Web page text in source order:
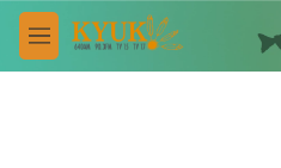
Skip to main content
M
e